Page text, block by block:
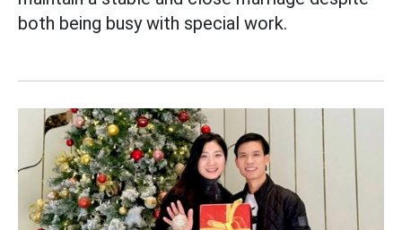
both being busy with special work.